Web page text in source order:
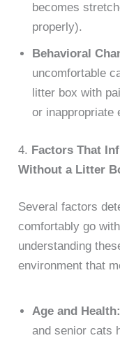
becomes
properly).
Behavioral
uncomfortable
litter box with
or inappropriate
4. Factors That
Without a Litter
Several factors
comfortably go
understanding
environment that
Age and Health:
and senior cats